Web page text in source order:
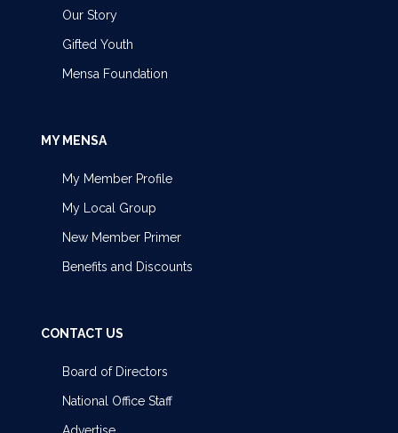
Our Story
Gifted Youth
Mensa Foundation
MY MENSA
My Member Profile
My Local Group
New Member Primer
Benefits and Discounts
CONTACT US
Board of Directors
National Office Staff